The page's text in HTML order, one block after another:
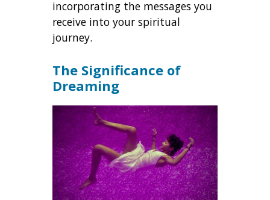
incorporating the messages you
receive into your spiritual
journey.
The Significance of
Dreaming